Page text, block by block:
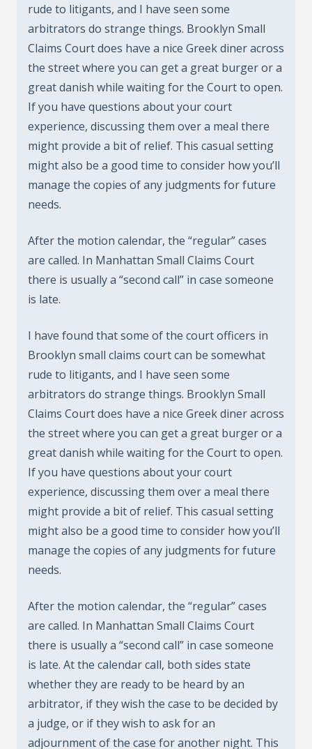
rude to litigants, and I have seen some
arbitrators do strange things. Brooklyn Small
Claims Court does have a nice Greek diner across
the street where you can get a great burger or a
great danish while waiting for the Court to open.
If you have questions about your court
experience, discussing them over a meal there
might provide a bit of relief. This casual setting
might also be a good time to consider how you’ll
manage the copies of any judgments for future
needs.
After the motion calendar, the “regular” cases
are called. In Manhattan Small Claims Court
there is usually a “second call” in case someone
is late.
I have found that some of the court officers in
Brooklyn small claims court can be somewhat
rude to litigants, and I have seen some
arbitrators do strange things. Brooklyn Small
Claims Court does have a nice Greek diner across
the street where you can get a great burger or a
great danish while waiting for the Court to open.
If you have questions about your court
experience, discussing them over a meal there
might provide a bit of relief. This casual setting
might also be a good time to consider how you’ll
manage the copies of any judgments for future
needs.
After the motion calendar, the “regular” cases
are called. In Manhattan Small Claims Court
there is usually a “second call” in case someone
is late. At the calendar call, both sides state
whether they are ready to be heard by an
arbitrator, if they wish the case to be decided by
a judge, or if they wish to ask for an
adjournment of the case for another night. This